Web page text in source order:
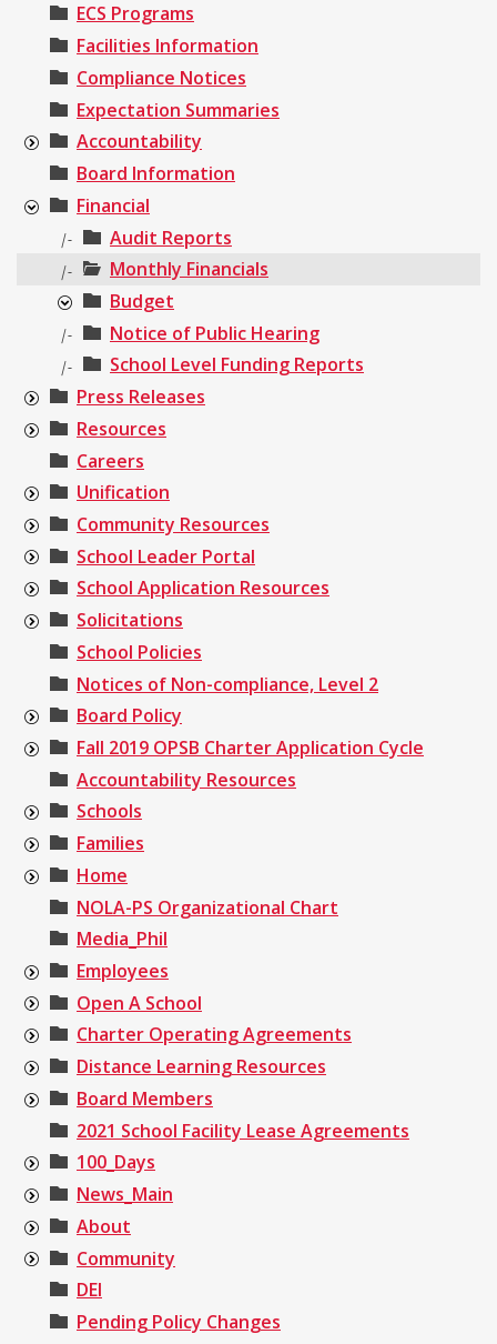
ECS Programs
Facilities Information
Compliance Notices
Expectation Summaries
Accountability
Board Information
Financial
|- Audit Reports
|-
Monthly Financials
Budget
|- Notice of Public Hearing
|-
School Level Funding Reports
Press Releases
Resources
Careers
Unification
Community Resources
School Leader Portal
School Application Resources
Solicitations
School Policies
Notices of Non-compliance, Level 2
Board Policy
Fall 2019 OPSB Charter Application Cycle
Accountability Resources
Schools
Families
Home
NOLA-PS Organizational Chart
Media_Phil
Employees
Open A School
Charter Operating Agreements
Distance Learning Resources
Board Members
2021 School Facility Lease Agreements
100_Days
News_Main
About
Community
DEI
Pending Policy Changes